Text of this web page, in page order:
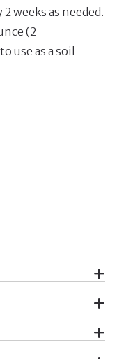
weeks as needed.
(2
use as a soil